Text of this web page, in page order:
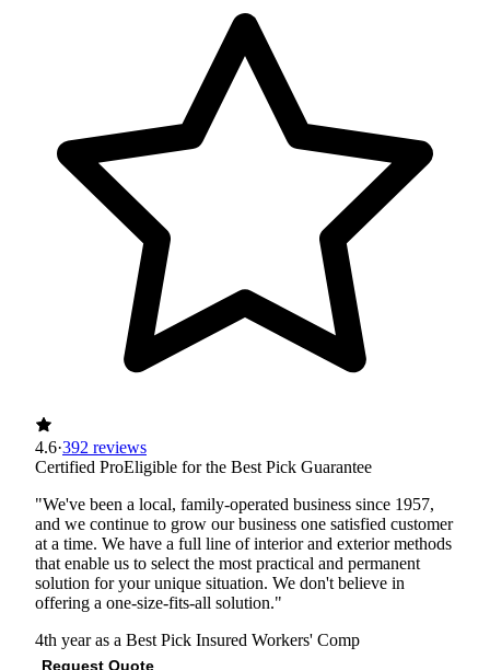
4.6·392 reviews
Certified ProEligible for the Best Pick Guarantee
"We've been a local, family-operated business since 1957,
and we continue to grow our business one satisfied customer
at a time. We have a full line of interior and exterior methods
that enable us to select the most practical and permanent
solution for your unique situation. We don't believe in
offering a one-size-fits-all solution."
4th year as a Best Pick Insured Workers' Comp
Request Quote